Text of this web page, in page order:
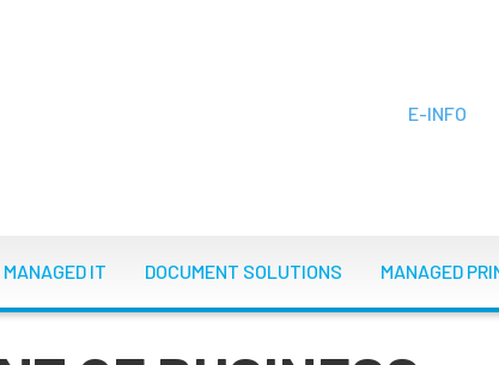
E-INFO
MANAGED IT DOCUMENT SOLUTIONS MANAGED